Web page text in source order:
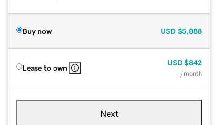
Buy now USD $5,888
Lease to own
USD $842
/ month
Next